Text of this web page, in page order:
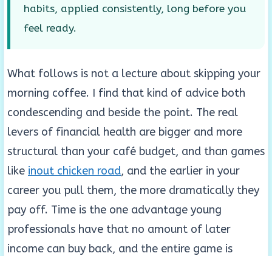
habits, applied consistently, long before you
feel ready.
What follows is not a lecture about skipping your
morning coffee. I find that kind of advice both
condescending and beside the point. The real
levers of financial health are bigger and more
structural than your café budget, and than games
like inout chicken road, and the earlier in your
career you pull them, the more dramatically they
pay off. Time is the one advantage young
professionals have that no amount of later
income can buy back, and the entire game is